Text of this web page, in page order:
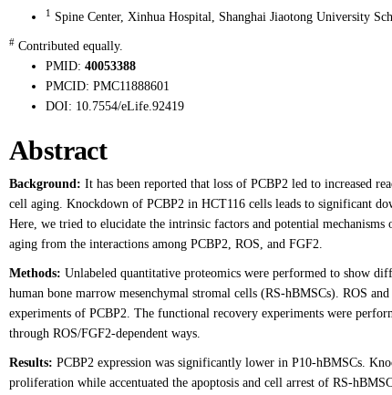
1 Spine Center, Xinhua Hospital, Shanghai Jiaotong University
# Contributed equally.
PMID: 40053388
PMCID: PMC11888601
DOI: 10.7554/eLife.92419
Abstract
Background: It has been reported that loss of PCBP2 led to increased
cell aging. Knockdown of PCBP2 in HCT116 cells leads to significant
Here, we tried to elucidate the intrinsic factors and potential
aging from the interactions among PCBP2, ROS, and FGF2.
Methods: Unlabeled quantitative proteomics were performed to show
human bone marrow mesenchymal stromal cells (RS-hBMSCs). ROS
experiments of PCBP2. The functional recovery experiments were
through ROS/FGF2-dependent ways.
Results: PCBP2 expression was significantly lower in P10-hBMSCs.
proliferation while accentuated the apoptosis and cell arrest of RS-